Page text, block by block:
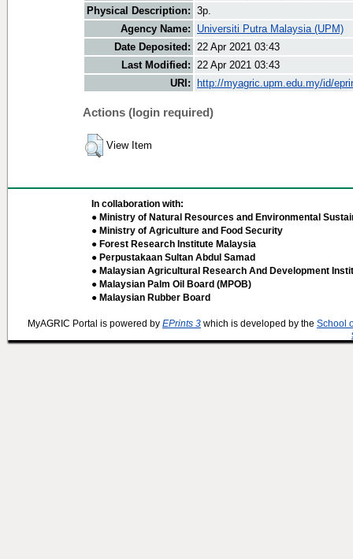
Physical Description: 3p.
Agency Name:
Universiti Putra Malaysia (UPM)
Date Deposited: 22 Apr 2021 03:43
Last Modified: 22 Apr 2021 03:43
URI:
http://myagric.upm.edu.my/id/
Actions (login required)
View Item
In collaboration with:
● Ministry of Natural Resources and Environmental
● Ministry of Agriculture and Food Security
● Forest Research Institute Malaysia
● Perpustakaan Sultan Abdul Samad
● Malaysian Agricultural Research And Development
● Malaysian Palm Oil Board (MPOB)
● Malaysian Rubber Board
MyAGRIC Portal is powered by EPrints 3 which is developed by the School